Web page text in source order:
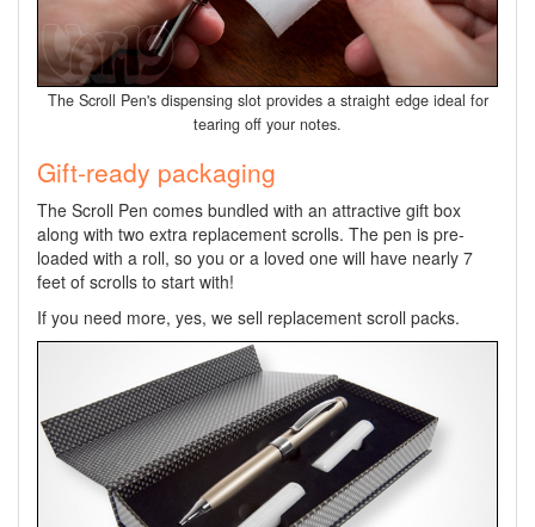
The Scroll Pen's dispensing slot provides a straight edge ideal for
tearing off your notes.
Gift-ready packaging
The Scroll Pen comes bundled with an attractive gift box
along with two extra replacement scrolls. The pen is pre-
loaded with a roll, so you or a loved one will have nearly 7
feet of scrolls to start with!
If you need more, yes, we sell replacement scroll packs.